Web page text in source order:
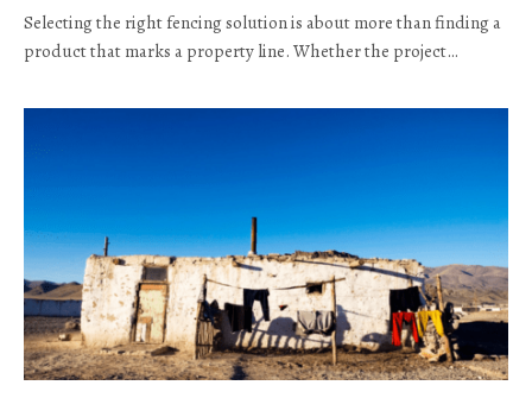
Selecting the right fencing solution is about more than finding a
product that marks a property line. Whether the project…